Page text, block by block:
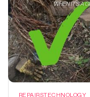
REPAIRSTECHNOLOGY